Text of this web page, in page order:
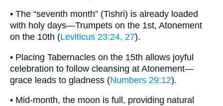
• The “seventh month” (Tishri) is already loaded
with holy days—Trumpets on the 1st, Atonement
on the 10th (Leviticus 23:24, 27).
• Placing Tabernacles on the 15th allows joyful
celebration to follow cleansing at Atonement—
grace leads to gladness (Numbers 29:12).
• Mid-month, the moon is full, providing natural